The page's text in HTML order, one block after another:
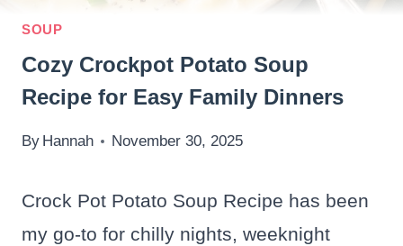
SOUP
Cozy Crockpot Potato Soup
Recipe for Easy Family Dinners
By Hannah November 30, 2025
Crock Pot Potato Soup Recipe has been
my go-to for chilly nights, weeknight